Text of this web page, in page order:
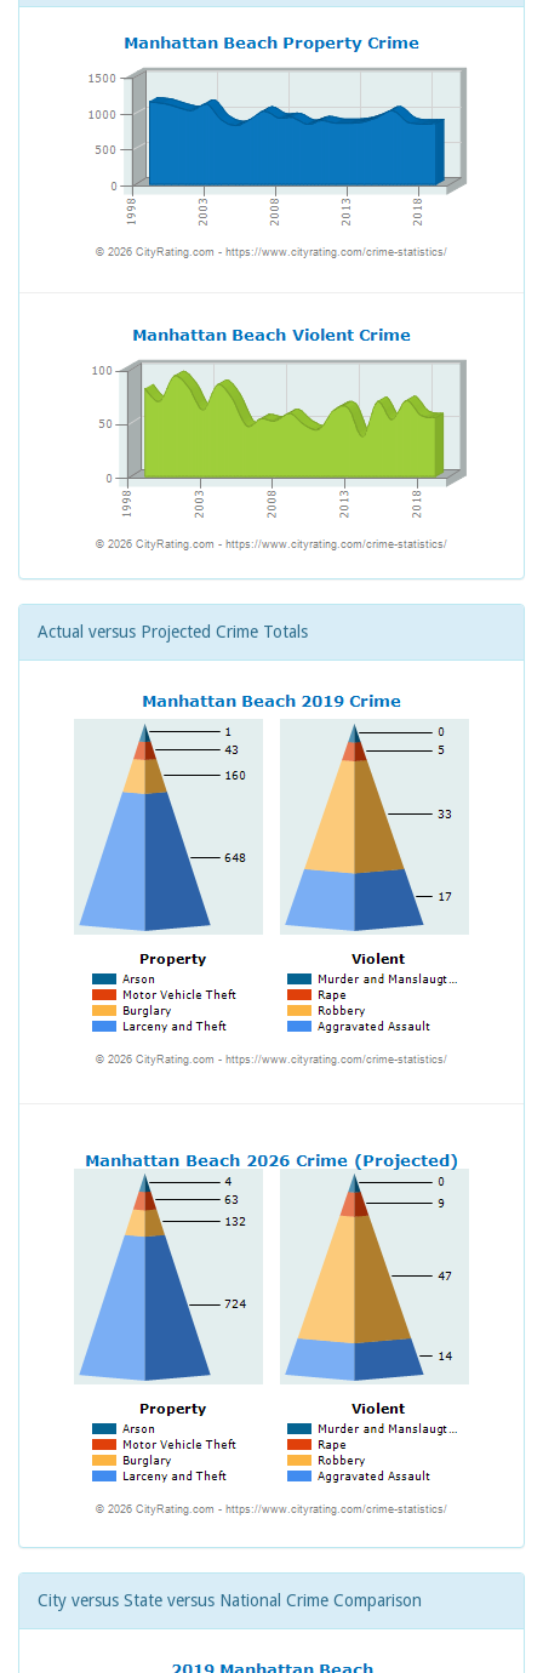
Actual versus Projected Crime Totals
City versus State versus National Crime Comparison